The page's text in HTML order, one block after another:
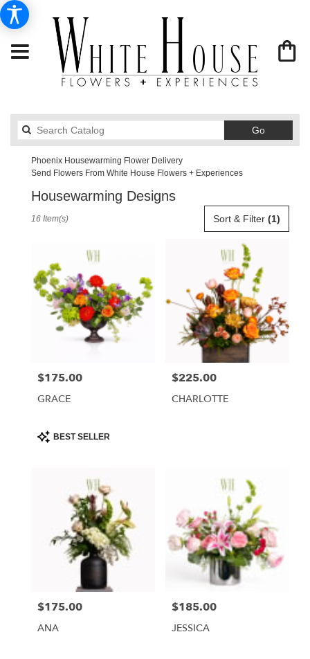
GoSearch
catalog
Phoenix Housewarming Flower Delivery
Send Flowers From White House Flowers + Experiences
Housewarming Designs
Flower
delivery
Sort & Filter (1)
16 Item(s)
Price:
$175.00
GRACE
Product
Tags:
BEST SELLER
Price:
$225.00
CHARLOTTE
Price:
$175.00
ANA
Price:
$185.00
JESSICA